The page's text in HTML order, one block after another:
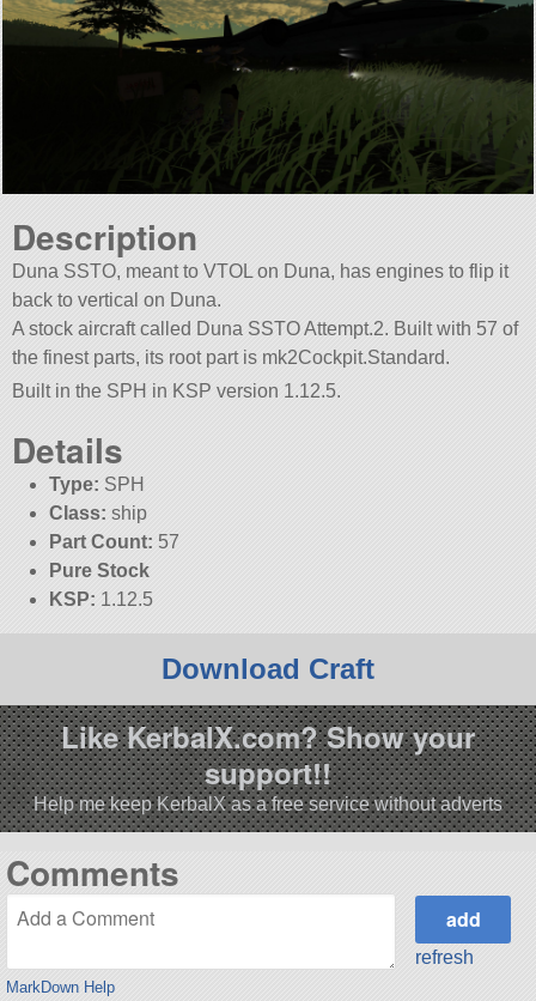
Description
Duna SSTO, meant to VTOL on Duna, has engines to flip it
back to vertical on Duna.
A stock aircraft called Duna SSTO Attempt.2. Built with 57 of
the finest parts, its root part is mk2Cockpit.Standard.
Built in the SPH in KSP version 1.12.5.
Details
Type: SPH
Class: ship
Part Count: 57
Pure Stock
KSP: 1.12.5
Download Craft
Like KerbalX.com? Show your
support!!
Help me keep KerbalX as a free service without adverts
Comments
MarkDown Help
refresh